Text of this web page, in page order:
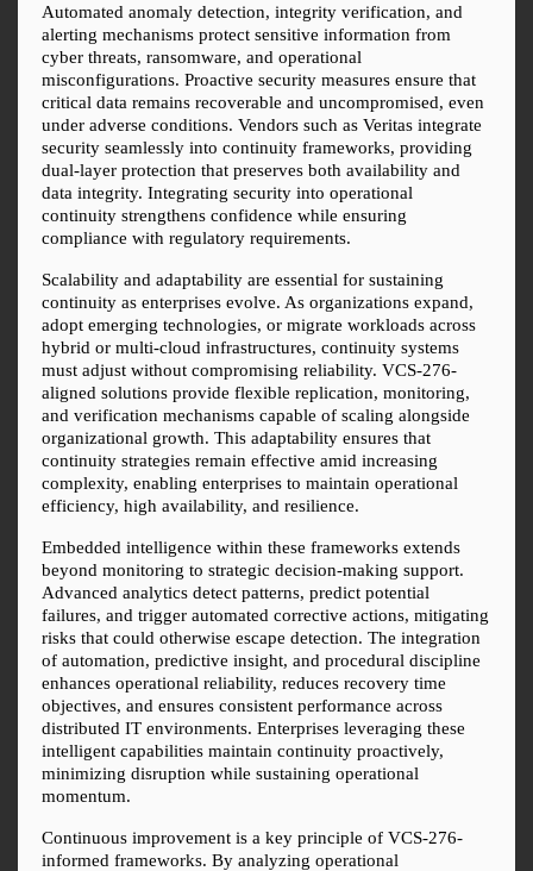
Automated anomaly detection, integrity verification, and
alerting mechanisms protect sensitive information from
cyber threats, ransomware, and operational
misconfigurations. Proactive security measures ensure that
critical data remains recoverable and uncompromised, even
under adverse conditions. Vendors such as Veritas integrate
security seamlessly into continuity frameworks, providing
dual-layer protection that preserves both availability and
data integrity. Integrating security into operational
continuity strengthens confidence while ensuring
compliance with regulatory requirements.
Scalability and adaptability are essential for sustaining
continuity as enterprises evolve. As organizations expand,
adopt emerging technologies, or migrate workloads across
hybrid or multi-cloud infrastructures, continuity systems
must adjust without compromising reliability. VCS-276-
aligned solutions provide flexible replication, monitoring,
and verification mechanisms capable of scaling alongside
organizational growth. This adaptability ensures that
continuity strategies remain effective amid increasing
complexity, enabling enterprises to maintain operational
efficiency, high availability, and resilience.
Embedded intelligence within these frameworks extends
beyond monitoring to strategic decision-making support.
Advanced analytics detect patterns, predict potential
failures, and trigger automated corrective actions, mitigating
risks that could otherwise escape detection. The integration
of automation, predictive insight, and procedural discipline
enhances operational reliability, reduces recovery time
objectives, and ensures consistent performance across
distributed IT environments. Enterprises leveraging these
intelligent capabilities maintain continuity proactively,
minimizing disruption while sustaining operational
momentum.
Continuous improvement is a key principle of VCS-276-
informed frameworks. By analyzing operational